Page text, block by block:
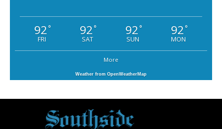
92°
FRI
92°
SAT
92°
SUN
92°
MON
More
Weather from OpenWeatherMap